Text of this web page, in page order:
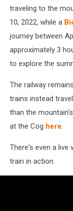
traveling to the
10, 2022, while a
journey between
approximately 3
to explore the
The railway
trains instead
than the
at the Cog here.
There's even a
train in action.